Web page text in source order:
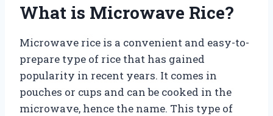
What is Microwave Rice?
Microwave rice is a convenient and easy-to-
prepare type of rice that has gained
popularity in recent years. It comes in
pouches or cups and can be cooked in the
microwave, hence the name. This type of